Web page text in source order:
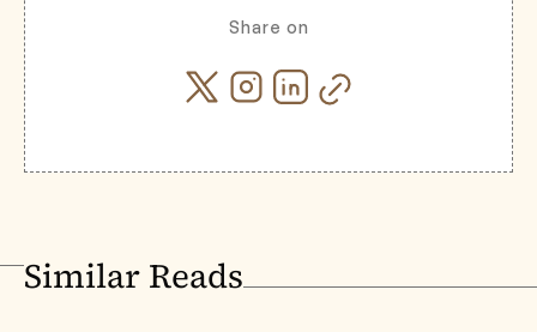
Share on
Similar Reads